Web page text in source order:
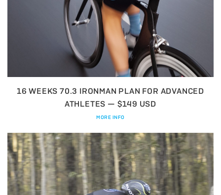
16 WEEKS 70.3 IRONMAN PLAN FOR ADVANCED
ATHLETES — $149 USD
MORE INFO